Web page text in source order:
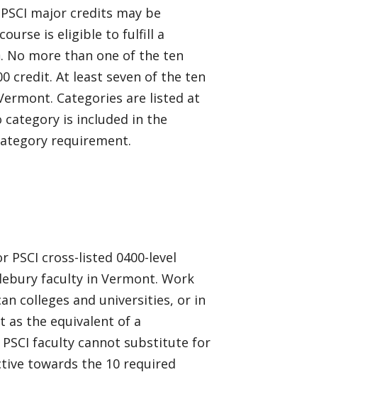
major credits may be
is eligible to fulfill a
No more than one of the ten
credit. At least seven of the ten
Categories are listed at
is included in the
requirement.
PSCI cross-listed 0400-level
faculty in Vermont. Work
colleges and universities, or in
as the equivalent of a
faculty cannot substitute for
towards the 10 required